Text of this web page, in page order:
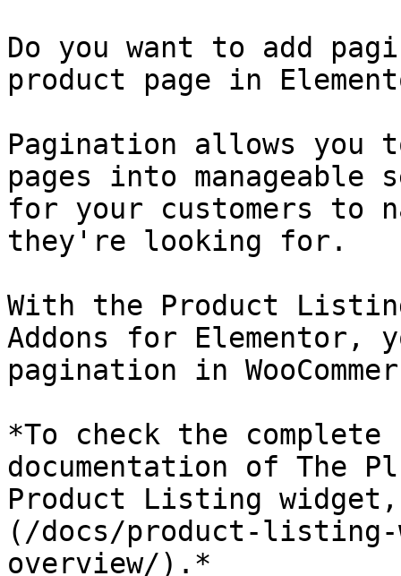
Do you want to add
product page in
Pagination allows you
pages into
for your customers to
they're looking for.
With the Product
Addons for Elementor,
pagination in
*To check the
documentation of The
Product Listing
(/docs/product-
overview/).*